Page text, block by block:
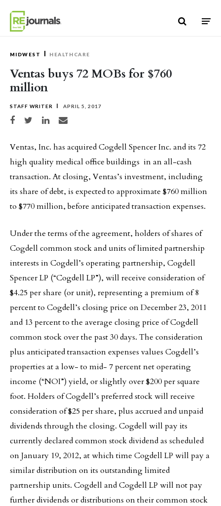
MIDWEST HEALTHCARE
Ventas buys 72 MOBs for $760
million
STAFF WRITER APRIL 5, 2017
Share on Facebook
Share on TwitterShare on LinkedIn
Share via email
Ventas, Inc. has acquired Cogdell Spencer Inc. and its 72
high quality medical office buildings in an all-cash
transaction. At closing, Ventas’s investment, including
its share of debt, is expected to approximate $760 million
to $770 million, before anticipated transaction expenses.
Under the terms of the agreement, holders of shares of
Cogdell common stock and units of limited partnership
interests in Cogdell’s operating partnership, Cogdell
Spencer LP (“Cogdell LP”), will receive consideration of
$4.25 per share (or unit), representing a premium of 8
percent to Cogdell’s closing price on December 23, 2011
and 13 percent to the average closing price of Cogdell
common stock over the past 30 days. The consideration
plus anticipated transaction expenses values Cogdell’s
properties at a low- to mid- 7 percent net operating
income (“NOI”) yield, or slightly over $200 per square
foot. Holders of Cogdell’s preferred stock will receive
consideration of $25 per share, plus accrued and unpaid
dividends through the closing. Cogdell will pay its
currently declared common stock dividend as scheduled
on January 19, 2012, at which time Cogdell LP will pay a
similar distribution on its outstanding limited
partnership units. Cogdell and Cogdell LP will not pay
further dividends or distributions on their common stock